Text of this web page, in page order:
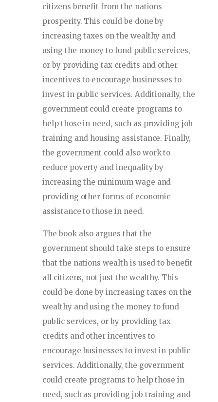
citizens benefit from the nations
prosperity. This could be done by
increasing taxes on the wealthy and
using the money to fund public services,
or by providing tax credits and other
incentives to encourage businesses to
invest in public services. Additionally, the
government could create programs to
help those in need, such as providing job
training and housing assistance. Finally,
the government could also work to
reduce poverty and inequality by
increasing the minimum wage and
providing other forms of economic
assistance to those in need.
The book also argues that the
government should take steps to ensure
that the nations wealth is used to benefit
all citizens, not just the wealthy. This
could be done by increasing taxes on the
wealthy and using the money to fund
public services, or by providing tax
credits and other incentives to
encourage businesses to invest in public
services. Additionally, the government
could create programs to help those in
need, such as providing job training and